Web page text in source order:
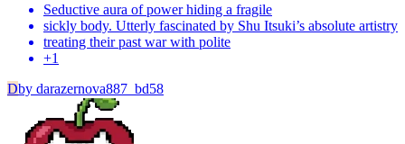
Seductive aura of power hiding a fragile
sickly body. Utterly fascinated by Shu Itsuki’s absolute artistry
treating their past war with polite
+1
Dby darazernova887_bd58